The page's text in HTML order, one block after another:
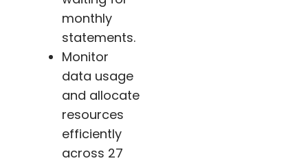
monthly
statements.
Monitor
data usage
and allocate
resources
efficiently
across 27